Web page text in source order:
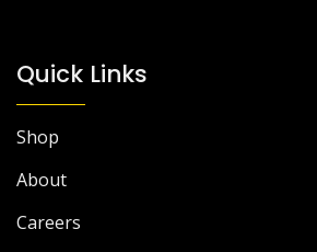
Quick Links
Shop
About
Careers